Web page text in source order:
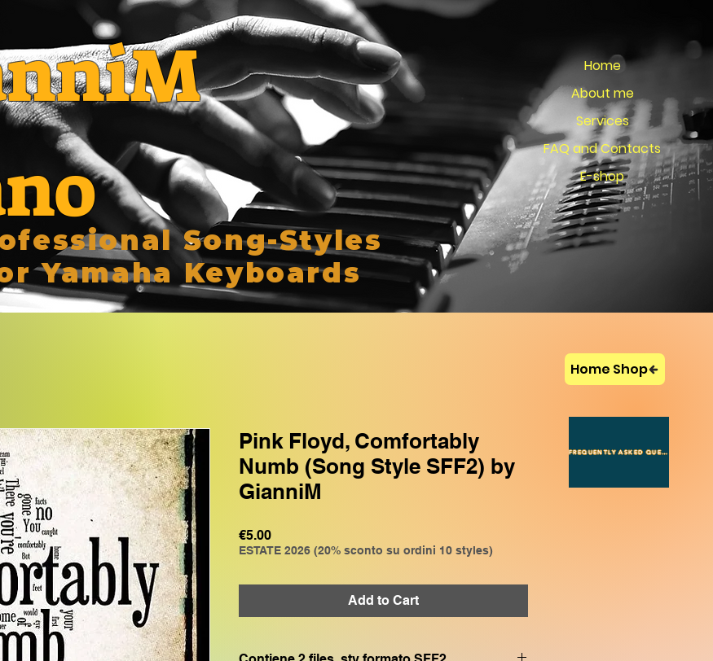
Song-Styles
Yamaha Keyboards
Home
About me
Services
FAQ and Contacts
E-shop
Pink Floyd, Comfortably
Numb (Song Style SFF2) by
GianniM
€5.00Price
ESTATE 2026 (20% sconto su ordini 10 styles)
Add to Cart
Home Shop
FREQUENTLY ASKED QUESTIONS